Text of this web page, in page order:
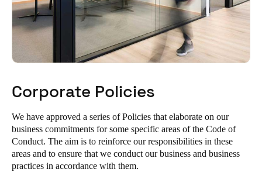
Corporate Policies
We have approved a series of Policies that elaborate on our
business commitments for some specific areas of the Code of
Conduct. The aim is to reinforce our responsibilities in these
areas and to ensure that we conduct our business and business
practices in accordance with them.